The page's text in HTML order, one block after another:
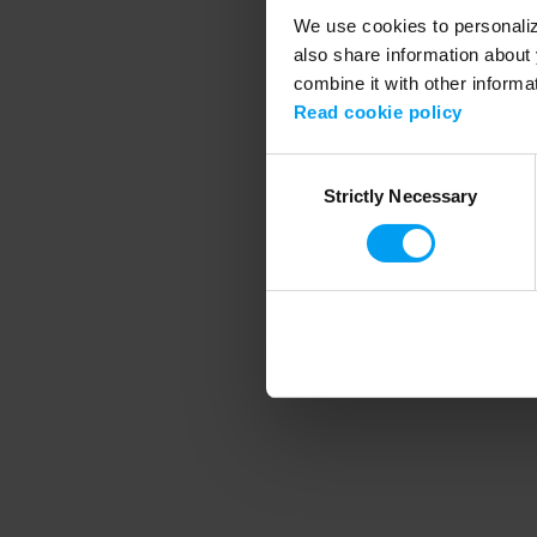
We use cookies to
also share information
combine it with other
Read cookie policy
SelectionStrictly Necessary
Application